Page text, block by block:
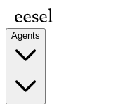
Agents